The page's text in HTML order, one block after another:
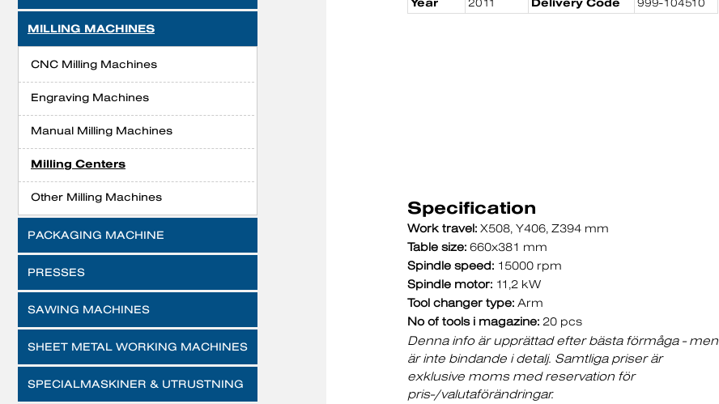
MILLING MACHINES
CNC Milling Machines
Engraving Machines
Manual Milling Machines
Milling Centers
Other Milling Machines
PACKAGING MACHINE
PRESSES
SAWING MACHINES
SHEET METAL WORKING MACHINES
SPECIALMASKINER & UTRUSTNING
Year
2011 Delivery Code 999-104510
Specification
Work travel: X508, Y406, Z394 mm
Table size: 660x381 mm
Spindle speed: 15000 rpm
Spindle motor: 11,2 kW
Tool changer type: Arm
No of tools i magazine: 20 pcs
Denna info är upprättad efter bästa förmåga - men
är inte bindande i detalj. Samtliga priser är
exklusive moms med reservation för
pris-/valutaförändringar.